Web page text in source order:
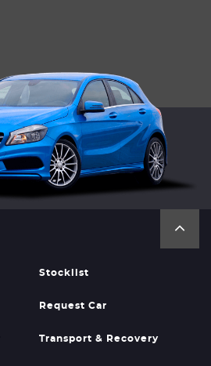
Stocklist
Request Car
Transport & Recovery